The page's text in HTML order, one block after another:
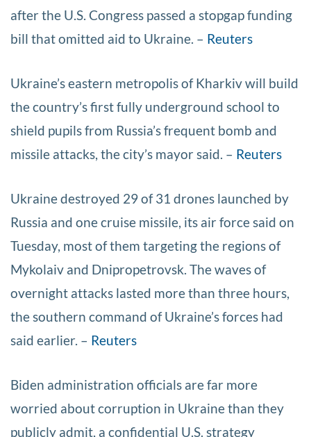
after the U.S. Congress passed a stopgap funding
bill that omitted aid to Ukraine. – Reuters
Ukraine’s eastern metropolis of Kharkiv will build
the country’s first fully underground school to
shield pupils from Russia’s frequent bomb and
missile attacks, the city’s mayor said. – Reuters
Ukraine destroyed 29 of 31 drones launched by
Russia and one cruise missile, its air force said on
Tuesday, most of them targeting the regions of
Mykolaiv and Dnipropetrovsk. The waves of
overnight attacks lasted more than three hours,
the southern command of Ukraine’s forces had
said earlier. – Reuters
Biden administration officials are far more
worried about corruption in Ukraine than they
publicly admit, a confidential U.S. strategy